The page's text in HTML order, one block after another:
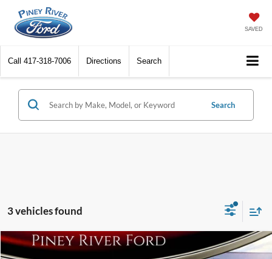
SAVED
Call 417-318-7006 Directions Search
Search
3 vehicles found
2016 Ford FiestaS 4dr Sedan
Compare Vehicle